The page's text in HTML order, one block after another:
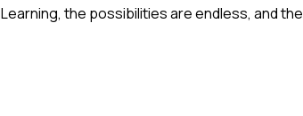
the possibilities are endless, and the